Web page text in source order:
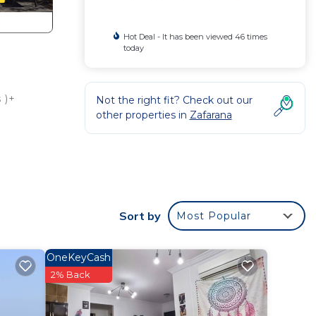
)+
in
Hot Deal - It has been viewed 46 times
today
Not the right fit? Check out our
other properties in Zafarana
Sort by Most Popular
OneKeyCash
2% Back